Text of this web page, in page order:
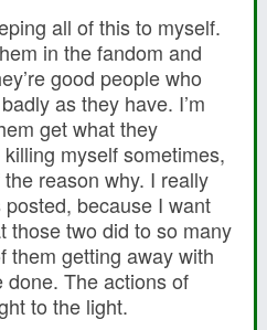
all of this to myself.
in the fandom and
good people who
as they have. I’m
get what they
myself sometimes,
reason why. I really
because I want
those two did to so many
them getting away with
done. The actions of
to the light.